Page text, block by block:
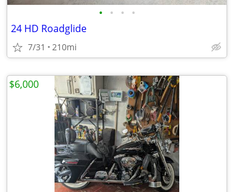
• • • •
24 HD Roadglide
7/31 210mi
$6,000